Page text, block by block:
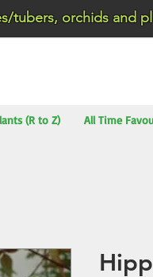
orchids and
(R to Z) All Time